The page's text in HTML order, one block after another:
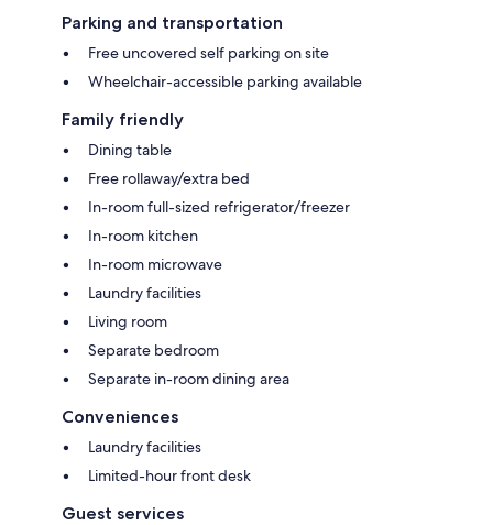
Parking and transportation
Free uncovered self parking on site
Wheelchair-accessible parking available
Family friendly
Dining table
Free rollaway/extra bed
In-room full-sized refrigerator/freezer
In-room kitchen
In-room microwave
Laundry facilities
Living room
Separate bedroom
Separate in-room dining area
Conveniences
Laundry facilities
Limited-hour front desk
Guest services